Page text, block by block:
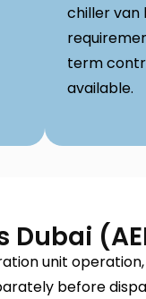
chiller
term
available.
Dubai
unit
before